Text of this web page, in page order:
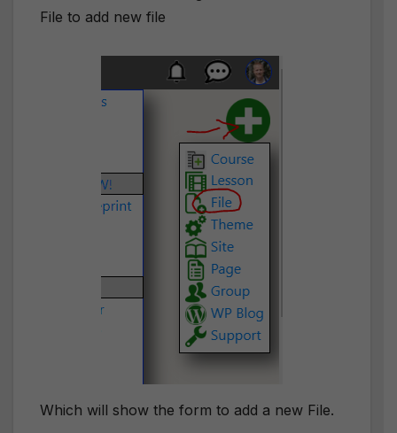
File to add new file
Which will show the form to add a new File.